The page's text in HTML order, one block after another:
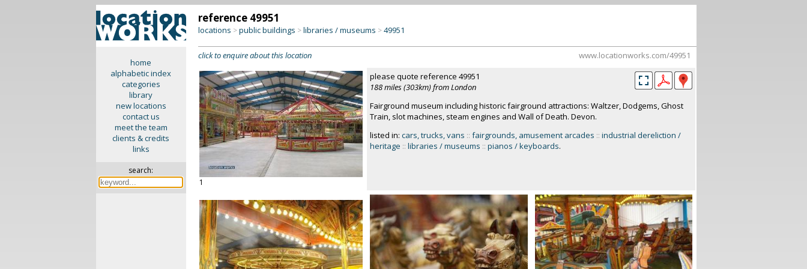
home
alphabetic index
categories
library
new locations
contact us
meet the team
clients & credits
links
search:
reference 49951
locations >public buildings >libraries / museums >49951
click to enquire about this location www.locationworks.com/49951
1
please quote reference 49951
188 miles (303km) from London
Fairground museum including historic fairground attractions: Waltzer, Dodgems, Ghost
Train, slot machines, steam engines and Wall of Death. Devon.
listed in: cars, trucks, vans :: fairgrounds, amusement arcades :: industrial dereliction /
heritage :: libraries / museums :: pianos / keyboards.